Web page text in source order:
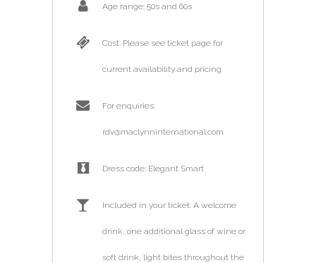
Age range: 50s and 60s
Cost: Please see ticket page for
current availability and pricing
For enquiries:
rdv@maclynninternational.com
Dress code: Elegant Smart
Included in your ticket: A welcome
drink, one additional glass of wine or
soft drink, light bites throughout the